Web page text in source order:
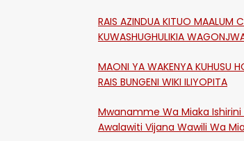
RAIS AZINDUA KITUO MAALUM
KUWASHUGHULIKIA
MAONI YA WAKENYA KUHUSU HOTUBA YAKE
RAIS BUNGENI WIKI ILIYOPITA
Mwanamme Wa Miaka Ishirini
Awalawiti Vijana Wawili Wa